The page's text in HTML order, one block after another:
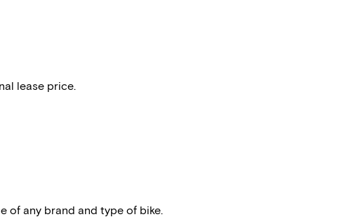
lease price.
of any brand and type of bike.